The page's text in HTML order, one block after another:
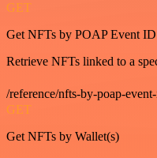
GET
Get NFTs by POAP Event ID
Retrieve NFTs linked to a
/reference/nfts-by-poap-
GET
Get NFTs by Wallet(s)